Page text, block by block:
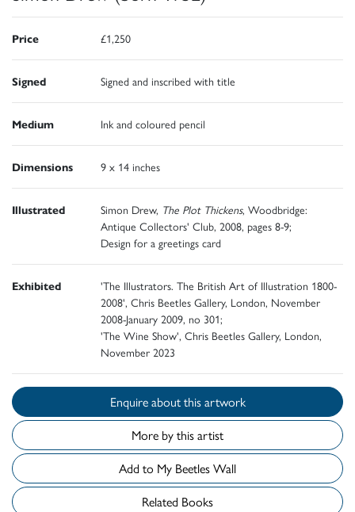
Price £1,250
Signed Signed and inscribed with title
Medium Ink and coloured pencil
Dimensions 9 x 14 inches
Illustrated Simon Drew, The Plot Thickens, Woodbridge:
Antique Collectors' Club, 2008, pages 8-9;
Design for a greetings card
Exhibited
'The Illustrators. The British Art of Illustration 1800-
2008', Chris Beetles Gallery, London, November
2008-January 2009, no 301;
'The Wine Show', Chris Beetles Gallery, London,
November 2023
Enquire about this artwork
More by this artist
Add to My Beetles Wall
Related Books